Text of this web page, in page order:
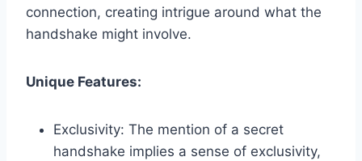
connection, creating intrigue around what the
handshake might involve.
Unique Features:
Exclusivity: The mention of a secret
handshake implies a sense of exclusivity,